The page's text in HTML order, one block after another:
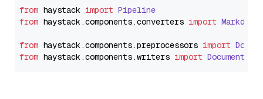
from haystack import Pipeline
from haystack.components.converters import
from haystack.components.preprocessors import
from haystack.components.writers import